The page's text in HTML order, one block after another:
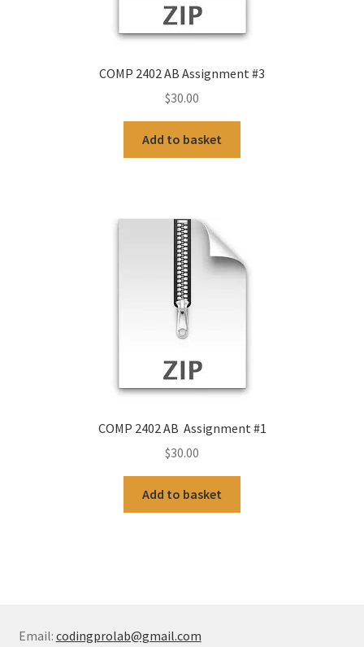
COMP 2402 AB Assignment #3
$30.00
Add to basket
COMP 2402 AB Assignment #1
$30.00
Add to basket
Email: codingprolab@gmail.com